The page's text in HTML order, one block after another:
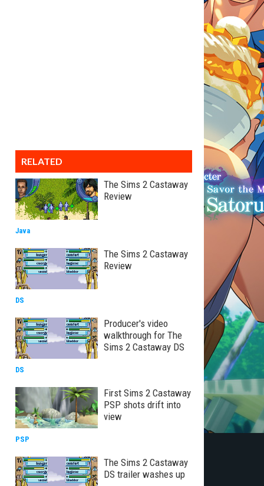
RELATED
The Sims 2 Castaway
Review
Java
The Sims 2 Castaway
Review
DS
Producer's video
walkthrough for The
Sims 2 Castaway DS
DS
First Sims 2 Castaway
PSP shots drift into
view
PSP
The Sims 2 Castaway
DS trailer washes up